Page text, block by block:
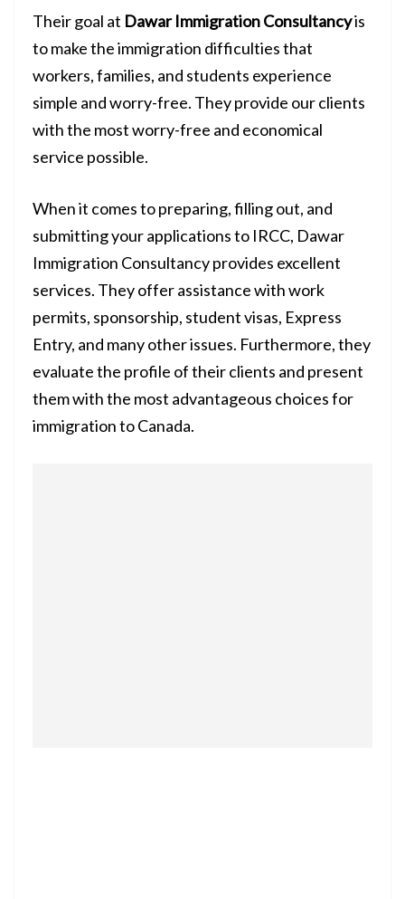
Their goal at Dawar Immigration Consultancyis
to make the immigration difficulties that
workers, families, and students experience
simple and worry-free. They provide our clients
with the most worry-free and economical
service possible.
When it comes to preparing, filling out, and
submitting your applications to IRCC, Dawar
Immigration Consultancy provides excellent
services. They offer assistance with work
permits, sponsorship, student visas, Express
Entry, and many other issues. Furthermore, they
evaluate the profile of their clients and present
them with the most advantageous choices for
immigration to Canada.